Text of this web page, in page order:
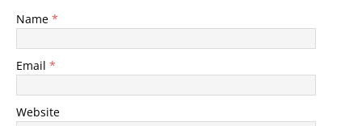
Name *
Email *
Website